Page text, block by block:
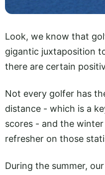
Look, we know that
gigantic juxtaposition
there are certain
Not every golfer has
distance - which is a
scores - and the
refresher on those
During the summer,